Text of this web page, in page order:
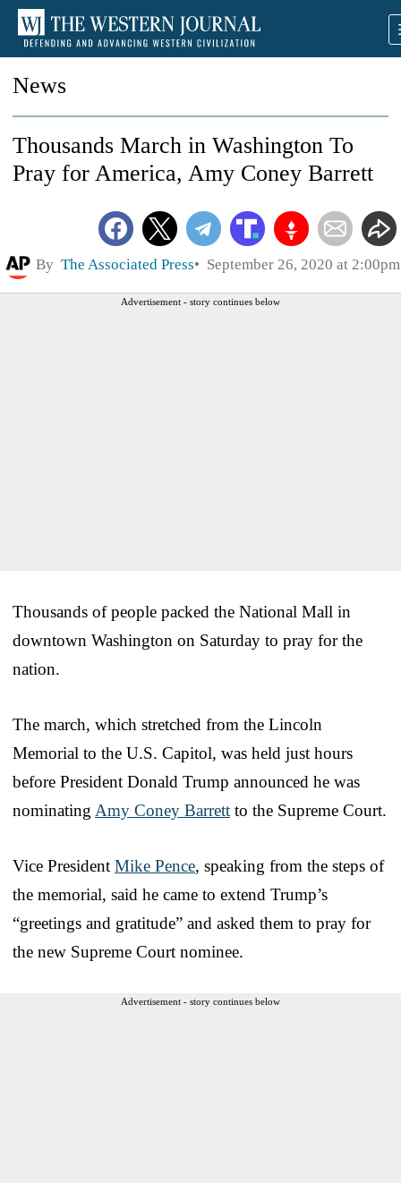
News
Thousands March in Washington To
Pray for America, Amy Coney Barrett
By The Associated Press September 26, 2020 at 2:00pm
Advertisement - story continues below
Thousands of people packed the National Mall in
downtown Washington on Saturday to pray for the
nation.
The march, which stretched from the Lincoln
Memorial to the U.S. Capitol, was held just hours
before President Donald Trump announced he was
nominating Amy Coney Barrett to the Supreme Court.
Vice President Mike Pence, speaking from the steps of
the memorial, said he came to extend Trump’s
“greetings and gratitude” and asked them to pray for
the new Supreme Court nominee.
Advertisement - story continues below